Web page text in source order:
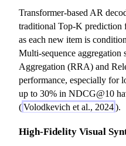
Transformer-based AR
traditional Top-K prediction
as each new item is
Multi-sequence aggregation
Aggregation (RRA) and
performance, especially for
up to 30% in NDCG@10
(Volodkevich et al., 2024).
High-Fidelity Visual